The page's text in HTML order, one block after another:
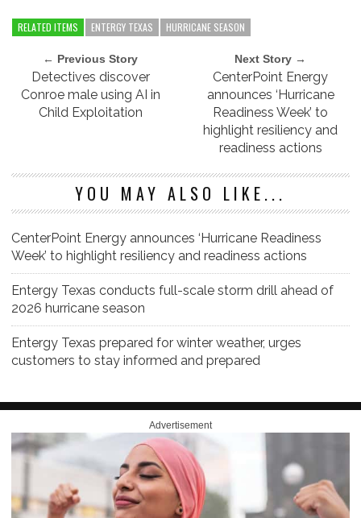
RELATED ITEMS ENTERGY TEXAS HURRICANE SEASON
← Previous Story
Detectives discover
Conroe male using AI in
Child Exploitation
Next Story →
CenterPoint Energy
announces ‘Hurricane
Readiness Week’ to
highlight resiliency and
readiness actions
YOU MAY ALSO LIKE...
CenterPoint Energy announces ‘Hurricane Readiness
Week’ to highlight resiliency and readiness actions
Entergy Texas conducts full-scale storm drill ahead of
2026 hurricane season
Entergy Texas prepared for winter weather, urges
customers to stay informed and prepared
Advertisement